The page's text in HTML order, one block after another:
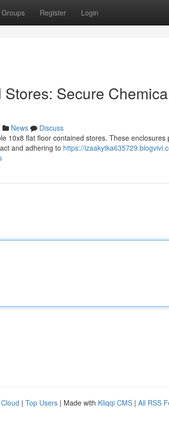
Groups Register Login
Secure
News
Discuss
10x8 flat floor contained stores. These
and adhering to https://
| Top Users | Made with Kliqqi CMS | All RSS